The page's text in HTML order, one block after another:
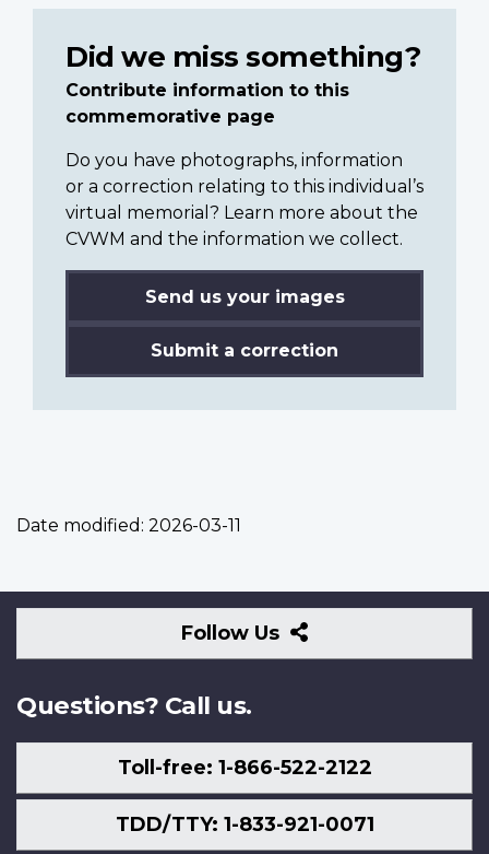
Did we miss something?
Contribute information to this
commemorative page
Do you have photographs, information
or a correction relating to this individual’s
virtual memorial? Learn more about the
CVWM and the information we collect.
Send us your images
Submit a correction
Date modified: 2026-03-11
Follow Us
Follow
Us
Questions? Call us.
Toll-free: 1-866-522-2122
TDD/TTY: 1-833-921-0071